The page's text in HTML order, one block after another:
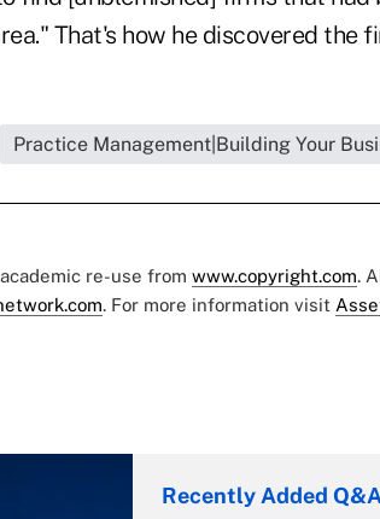
That's how he discovered the
Practice Management|Building Your
re-use from www.copyright.com.
. For more information visit
Recently Added